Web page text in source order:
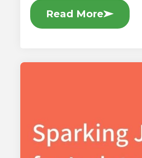
Read More